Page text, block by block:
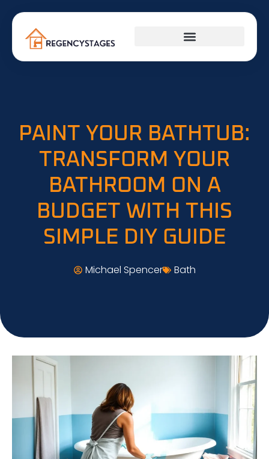
PAINT YOUR BATHTUB:
TRANSFORM YOUR
BATHROOM ON A
BUDGET WITH THIS
SIMPLE DIY GUIDE
Michael Spencer Bath